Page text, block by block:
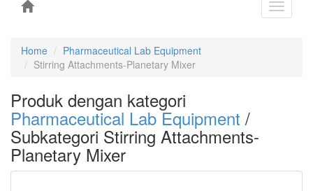
Toggle
Home
Pharmaceutical Lab Equipment
Stirring Attachments-Planetary Mixer
Produk dengan kategori
Pharmaceutical Lab Equipment /
Subkategori Stirring Attachments-
Planetary Mixer